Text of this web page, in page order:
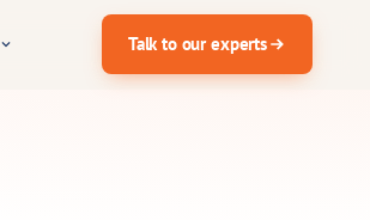
Talk to our experts